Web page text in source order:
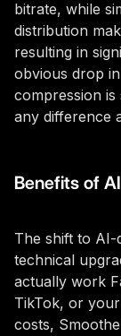
bitrate, while
distribution
resulting in
obvious drop
compression
any difference
Benefits of
The shift to AI-
technical
actually work
TikTok, or
costs,